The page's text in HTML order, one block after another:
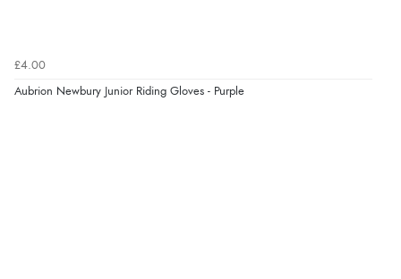
£4.00
Aubrion Newbury Junior Riding Gloves - Purple